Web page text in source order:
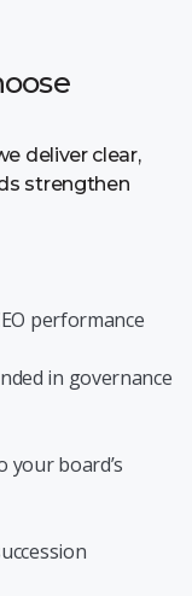
deliver clear,
strengthen
performance
in governance
your board’s